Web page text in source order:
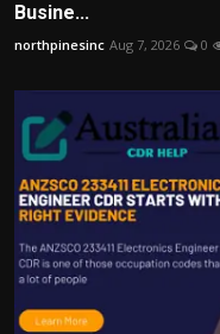
Busine...
northpinesinc Aug 7, 2026 0